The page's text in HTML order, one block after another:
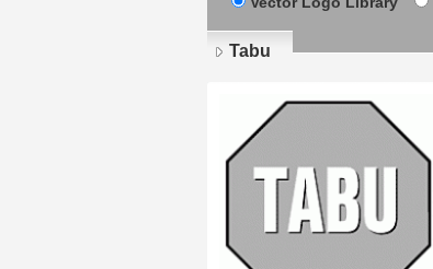
Tabu